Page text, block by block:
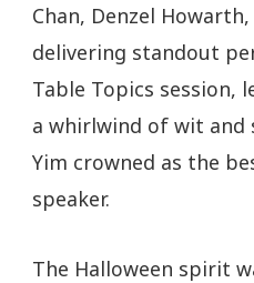
Chan, Denzel
delivering standout
Table Topics session,
a whirlwind of wit and
Yim crowned as the
speaker.
The Halloween spirit